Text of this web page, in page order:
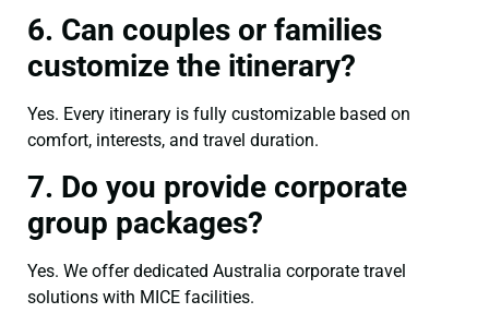
6. Can couples or families
customize the itinerary?
Yes. Every itinerary is fully customizable based on
comfort, interests, and travel duration.
7. Do you provide corporate
group packages?
Yes. We offer dedicated Australia corporate travel
solutions with MICE facilities.